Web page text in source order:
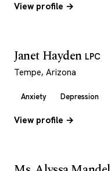
View profile →
Janet Hayden LPC
Tempe, Arizona
Anxiety Depression
View profile →